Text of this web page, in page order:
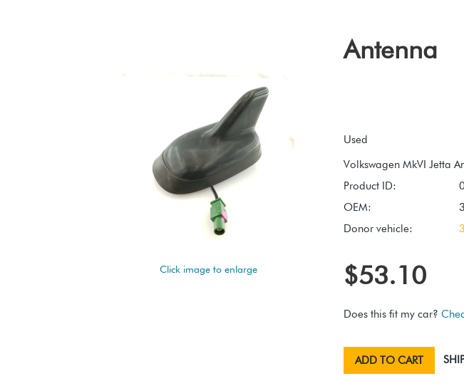
Click image to enlarge
Antenna
Used
Product ID:
OEM:
Donor vehicle:
$53.10
Does this fit my car?
ADD TO CART